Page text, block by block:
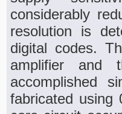
considerably
resolution is
digital codes.
amplifier and
accomplished
fabricated using